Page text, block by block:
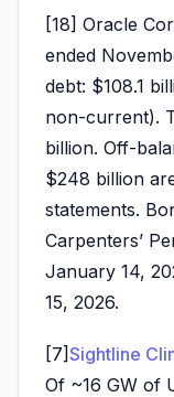
[18] Oracle
ended
debt: $108.1
non-current).
billion. Off-
$248 billion
statements.
Carpenters’
January 14,
15, 2026.
[7]Sightline
Of ~16 GW of